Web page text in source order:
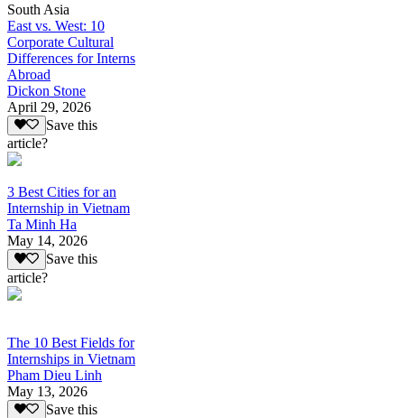
South Asia
East vs. West: 10
Corporate Cultural
Differences for Interns
Abroad
Dickon Stone
April 29, 2026
Save this
article?
3 Best Cities for an
Internship in Vietnam
Ta Minh Ha
May 14, 2026
Save this
article?
The 10 Best Fields for
Internships in Vietnam
Pham Dieu Linh
May 13, 2026
Save this